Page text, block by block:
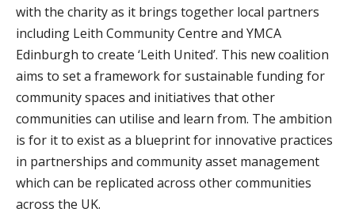
with the charity as it brings together local partners
including Leith Community Centre and YMCA
Edinburgh to create ‘Leith United’. This new coalition
aims to set a framework for sustainable funding for
community spaces and initiatives that other
communities can utilise and learn from. The ambition
is for it to exist as a blueprint for innovative practices
in partnerships and community asset management
which can be replicated across other communities
across the UK.